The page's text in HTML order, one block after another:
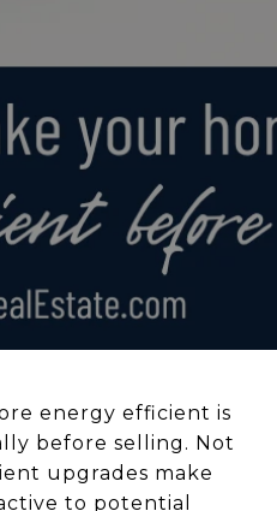
energy efficient is
before selling. Not
upgrades make
to potential